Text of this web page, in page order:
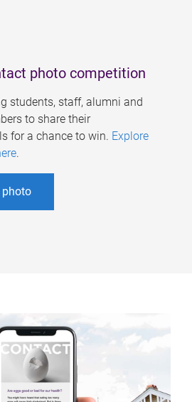
photo competition
students, staff, alumni and
to share their
for a chance to win. Explore
.